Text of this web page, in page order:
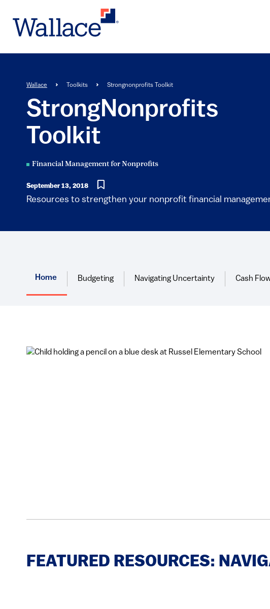
main
Breadcrumb
Wallace Toolkits Strongnonprofits Toolkit
StrongNonprofits
Toolkit
Financial Management for Nonprofits
September 13, 2018
Resources to strengthen your nonprofit financial
Home Budgeting Navigating Uncertainty Cash
FEATURED RESOURCES: